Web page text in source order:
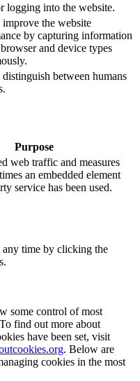
logging into the website.
improve the website
by capturing information
and device types
between humans
Purpose
web traffic and measures
an embedded element
service has been used.
any time by clicking the
some control of most
find out more about
have been set, visit
. Below are
cookies in the most